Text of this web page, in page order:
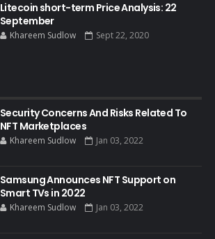
Litecoin short-term Price Analysis: 22
September
Khareem Sudlow Sept 22, 2020
Security Concerns And Risks Related To
NFT Marketplaces
Khareem Sudlow Jan 03, 2022
Samsung Announces NFT Support on
Smart TVs in 2022
Khareem Sudlow Jan 03, 2022